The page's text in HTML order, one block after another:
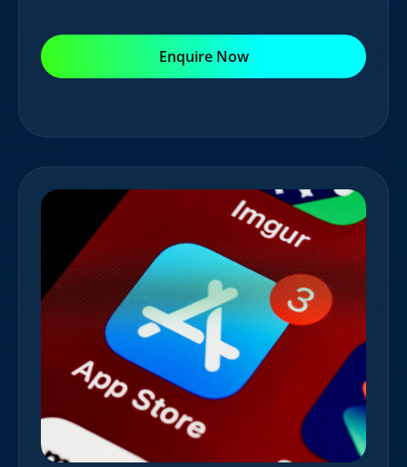
Enquire Now